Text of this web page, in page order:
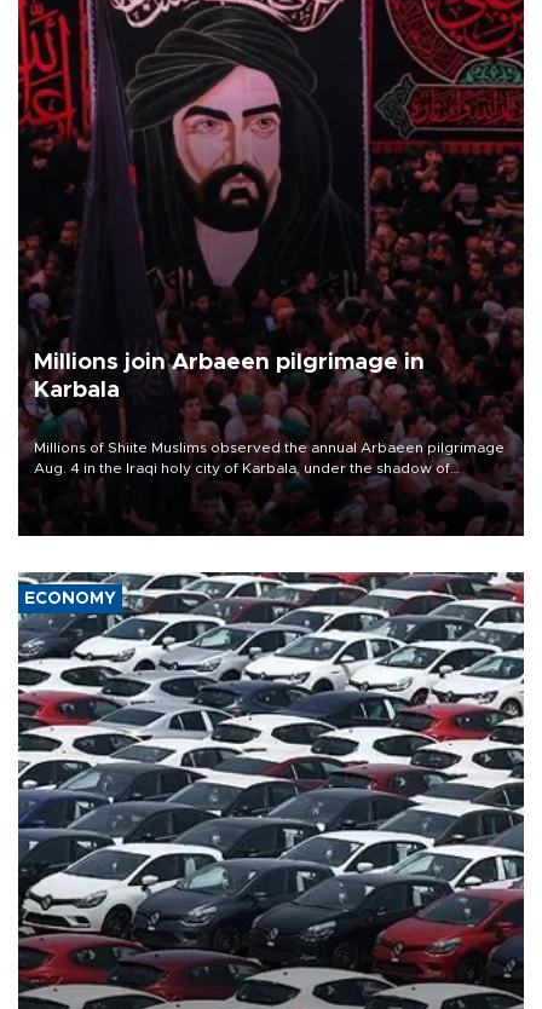
Millions join Arbaeen pilgrimage in
Karbala
Millions of Shiite Muslims observed the annual Arbaeen pilgrimage
Aug. 4 in the Iraqi holy city of Karbala, under the shadow of
ongoing regional tensions and fears of another round of escalation
in the U.S.-Iran war.
ECONOMY